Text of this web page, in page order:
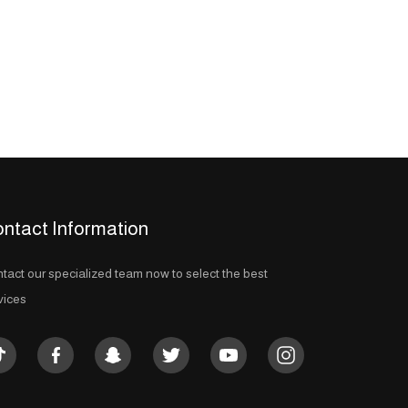
Information
our specialized team now to select the best